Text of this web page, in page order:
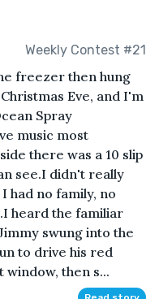
Weekly Contest #21
freezer then hung
Eve, and I'm
Spray
music most
there was a 10 slip
see.I didn't really
had no family, no
heard the familiar
swung into the
to drive his red
then s...